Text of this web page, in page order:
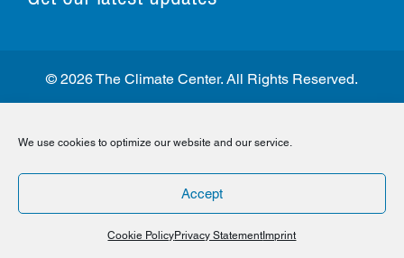
We use cookies to optimize our website and our service.
Accept
Cookie PolicyPrivacy Statement Imprint
Privacy Policy Disclaimer Cookie Policy
Facebook
TwitterLinkedInInstagram
© 2026 The Climate Center. All Rights Reserved.